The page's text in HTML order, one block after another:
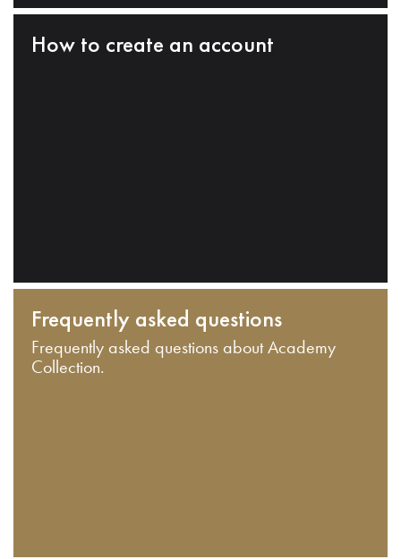
How to create an account
Frequently asked questions
Frequently asked questions about Academy
Collection.